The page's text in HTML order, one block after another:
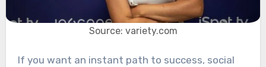
Source: variety.com
If you want an instant path to success, social